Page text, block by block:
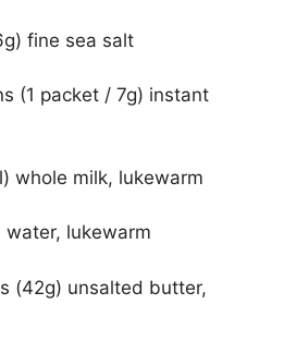
fine sea salt
(1 packet / 7g) instant
whole milk, lukewarm
lukewarm
(42g) unsalted butter,